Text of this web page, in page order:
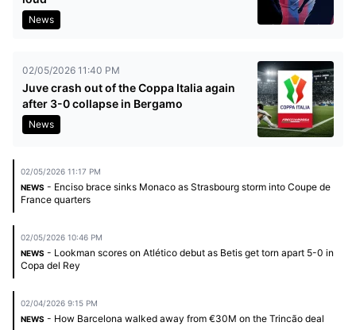
News
02/05/2026 11:40 PM
Juve crash out of the Coppa Italia again
after 3-0 collapse in Bergamo
News
02/05/2026 11:17 PM
NEWS - Enciso brace sinks Monaco as Strasbourg storm into Coupe de
France quarters
02/05/2026 10:46 PM
NEWS - Lookman scores on Atlético debut as Betis get torn apart 5-0 in
Copa del Rey
02/04/2026 9:15 PM
NEWS - How Barcelona walked away from €30M on the Trincão deal